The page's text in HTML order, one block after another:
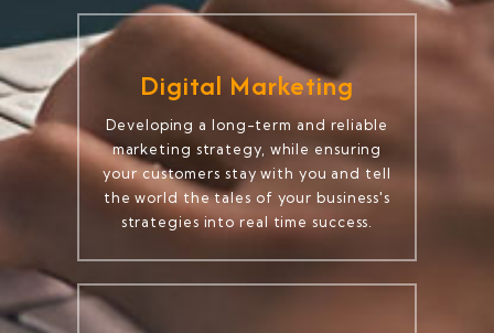
Digital Marketing
Developing a long-term and reliable
marketing strategy, while ensuring
your customers stay with you and tell
the world the tales of your business's
strategies into real time success.